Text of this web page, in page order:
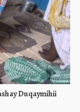
Duqaymihii